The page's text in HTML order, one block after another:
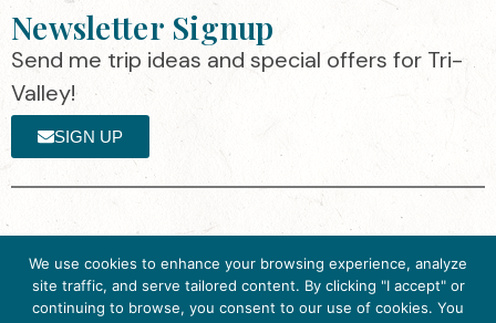
Newsletter Signup
Send me trip ideas and special offers for Tri-
Valley!
SIGN UP
Valley ·
Privacy
Policy
by the Destination Marketing Accreditation
Program (DMAP) of Destinations
International, 2025 M Street, N.W., Suite
We use cookies to enhance your browsing experience, analyze
site traffic, and serve tailored content. By clicking "I accept" or
continuing to browse, you consent to our use of cookies. You